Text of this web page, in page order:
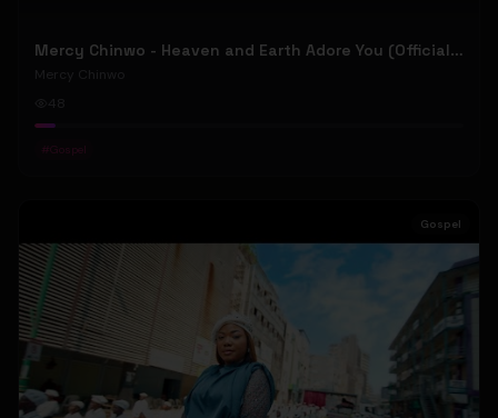
Mercy Chinwo - Heaven and Earth Adore You (Official Video)
Mercy Chinwo
48
#Gospel
Gospel